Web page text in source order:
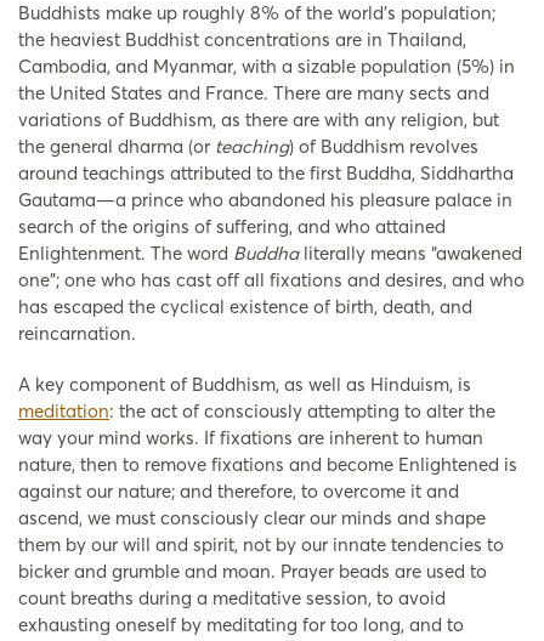
Buddhists make up roughly 8% of the world’s population;
the heaviest Buddhist concentrations are in Thailand,
Cambodia, and Myanmar, with a sizable population (5%) in
the United States and France. There are many sects and
variations of Buddhism, as there are with any religion, but
the general dharma (or teaching) of Buddhism revolves
around teachings attributed to the first Buddha, Siddhartha
Gautama—a prince who abandoned his pleasure palace in
search of the origins of suffering, and who attained
Enlightenment. The word Buddha literally means “awakened
one”; one who has cast off all fixations and desires, and who
has escaped the cyclical existence of birth, death, and
reincarnation.
A key component of Buddhism, as well as Hinduism, is
meditation: the act of consciously attempting to alter the
way your mind works. If fixations are inherent to human
nature, then to remove fixations and become Enlightened is
against our nature; and therefore, to overcome it and
ascend, we must consciously clear our minds and shape
them by our will and spirit, not by our innate tendencies to
bicker and grumble and moan. Prayer beads are used to
count breaths during a meditative session, to avoid
exhausting oneself by meditating for too long, and to